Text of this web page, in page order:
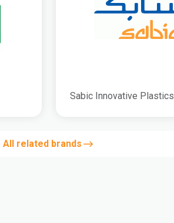
Sabic Innovative Plastics
All related brands